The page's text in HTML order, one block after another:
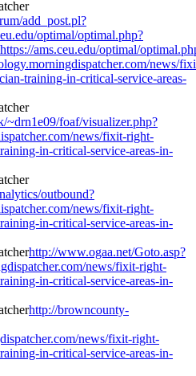
add_post.pl?
optimal/optimal.php?
ams.ceu.edu/optimal/
news/
training-in-critical-service-areas-
~drn1e09/foaf/visualizer.php?
news/fixit-right-
in-critical-service-areas-in-
outbound?
news/fixit-right-
in-critical-service-areas-in-
http://www.ogaa.net/Goto.asp?
news/fixit-right-
in-critical-service-areas-in-
http://browncounty-
news/fixit-right-
in-critical-service-areas-in-